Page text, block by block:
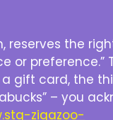
reserves the
preference.”
gift card, the
– you
zigazoo-